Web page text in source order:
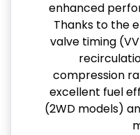
enhanced
Thanks to the
valve timing
compression
excellent fuel
(2WD models)